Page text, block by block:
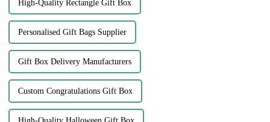
High-Quality Rectangle Gift Box
Personalised Gift Bags Supplier
Gift Box Delivery Manufacturers
Custom Congratulations Gift Box